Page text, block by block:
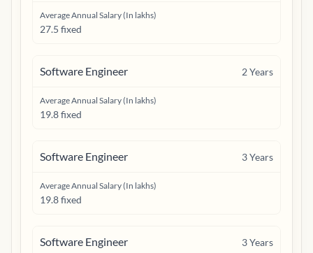
Average Annual Salary (In lakhs)
27.5 fixed
Software Engineer 2Years
Average Annual Salary (In lakhs)
19.8 fixed
Software Engineer 3Years
Average Annual Salary (In lakhs)
19.8 fixed
Software Engineer 3Years